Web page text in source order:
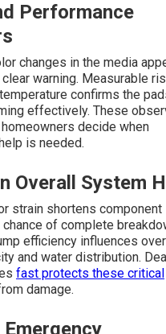
Performance
changes in the media
warning. Measurable
confirms the
effectively. These
decide when
is needed.
Overall System
strain shortens component
of complete
efficiency influences
and water distribution.
fast protects these critical
damage.